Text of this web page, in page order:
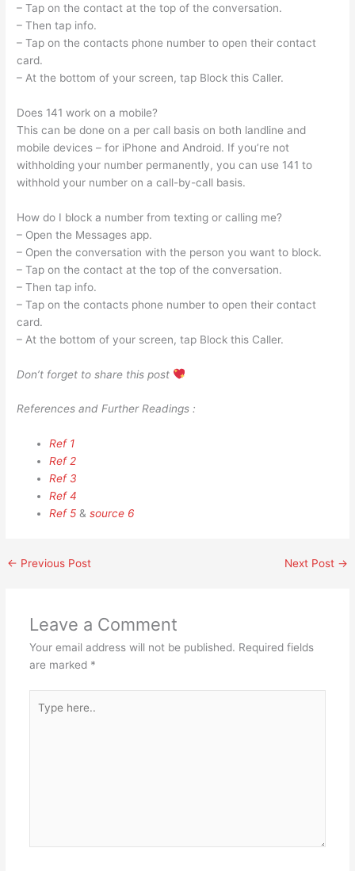
– Tap on the contact at the top of the conversation.
– Then tap info.
– Tap on the contacts phone number to open their contact
card.
– At the bottom of your screen, tap Block this Caller.
Does 141 work on a mobile?
This can be done on a per call basis on both landline and
mobile devices – for iPhone and Android. If you’re not
withholding your number permanently, you can use 141 to
withhold your number on a call-by-call basis.
How do I block a number from texting or calling me?
– Open the Messages app.
– Open the conversation with the person you want to block.
– Tap on the contact at the top of the conversation.
– Then tap info.
– Tap on the contacts phone number to open their contact
card.
– At the bottom of your screen, tap Block this Caller.
Don’t forget to share this post
References and Further Readings :
Ref 1
Ref 2
Ref 3
Ref 4
Ref 5 &source 6
← Previous Post Next Post →
Leave a Comment
Your email address will not be published. Required fields
are marked *
here..